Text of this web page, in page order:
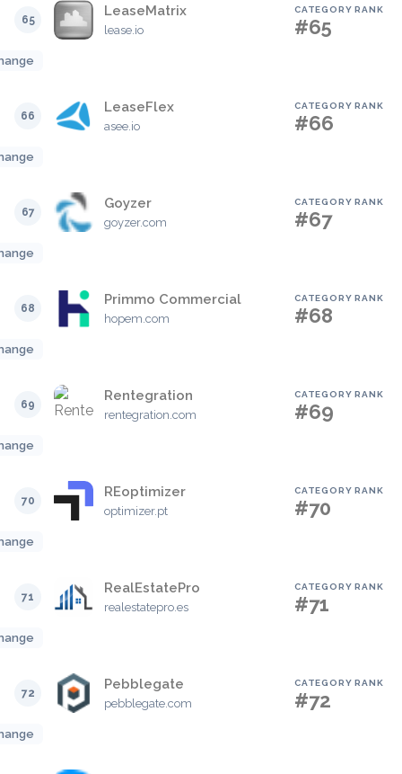
65
LeaseMatrix
lease.io
CATEGORY RANK
#65
66
LeaseFlex
asee.io
CATEGORY RANK
#66
67
Goyzer
goyzer.com
CATEGORY RANK
#67
68
Primmo Commercial
hopem.com
CATEGORY RANK
#68
69
Rentegration
rentegration.com
CATEGORY RANK
#69
70
REoptimizer
optimizer.pt
CATEGORY RANK
#70
71
RealEstatePro
realestatepro.es
CATEGORY RANK
#71
72
Pebblegate
pebblegate.com
CATEGORY RANK
#72